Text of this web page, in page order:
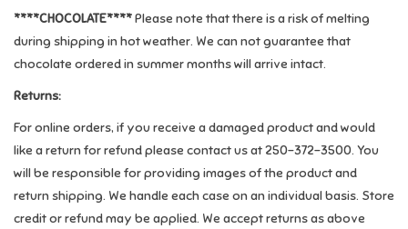
Travel Toys & Games
Back to School
****CHOCOLATE****Please note that there is a risk of melting
during shipping in hot weather. We can not guarantee that
chocolate ordered in summer months will arrive intact.
Returns:
For online orders, if you receive a damaged product and would
like a return for refund please contact us at 250-372-3500. You
will be responsible for providing images of the product and
return shipping. We handle each case on an individual basis. Store
credit or refund may be applied. We accept returns as above